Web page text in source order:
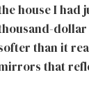
house I had
dollar
than it
that